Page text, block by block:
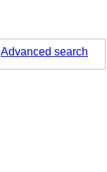
Advanced search